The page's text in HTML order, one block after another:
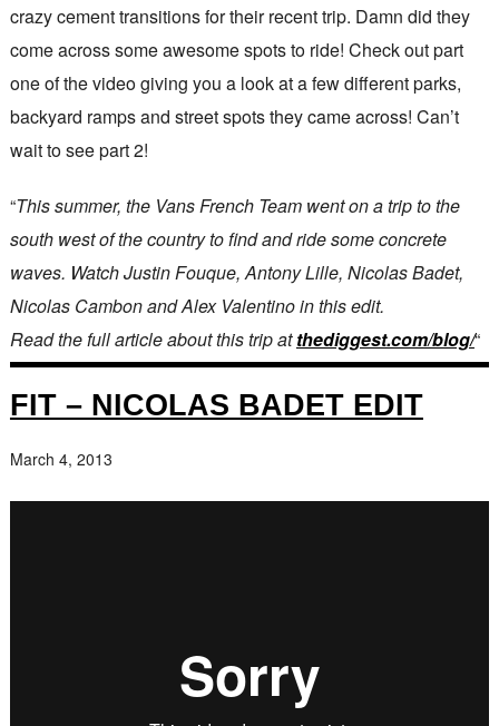
crazy cement transitions for their recent trip. Damn did they
come across some awesome spots to ride! Check out part
one of the video giving you a look at a few different parks,
backyard ramps and street spots they came across! Can’t
wait to see part 2!
“This summer, the Vans French Team went on a trip to the
south west of the country to find and ride some concrete
waves. Watch Justin Fouque, Antony Lille, Nicolas Badet,
Nicolas Cambon and Alex Valentino in this edit.
Read the full article about this trip atthediggest.com/blog/“
FIT – NICOLAS BADET EDIT
March 4, 2013